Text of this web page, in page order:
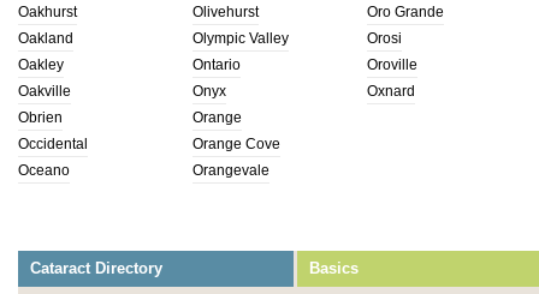
Oakhurst
Oakland
Oakley
Oakville
Obrien
Occidental
Oceano
Olivehurst
Olympic Valley
Ontario
Onyx
Orange
Orange Cove
Orangevale
Oro Grande
Orosi
Oroville
Oxnard
Cataract Directory Basics